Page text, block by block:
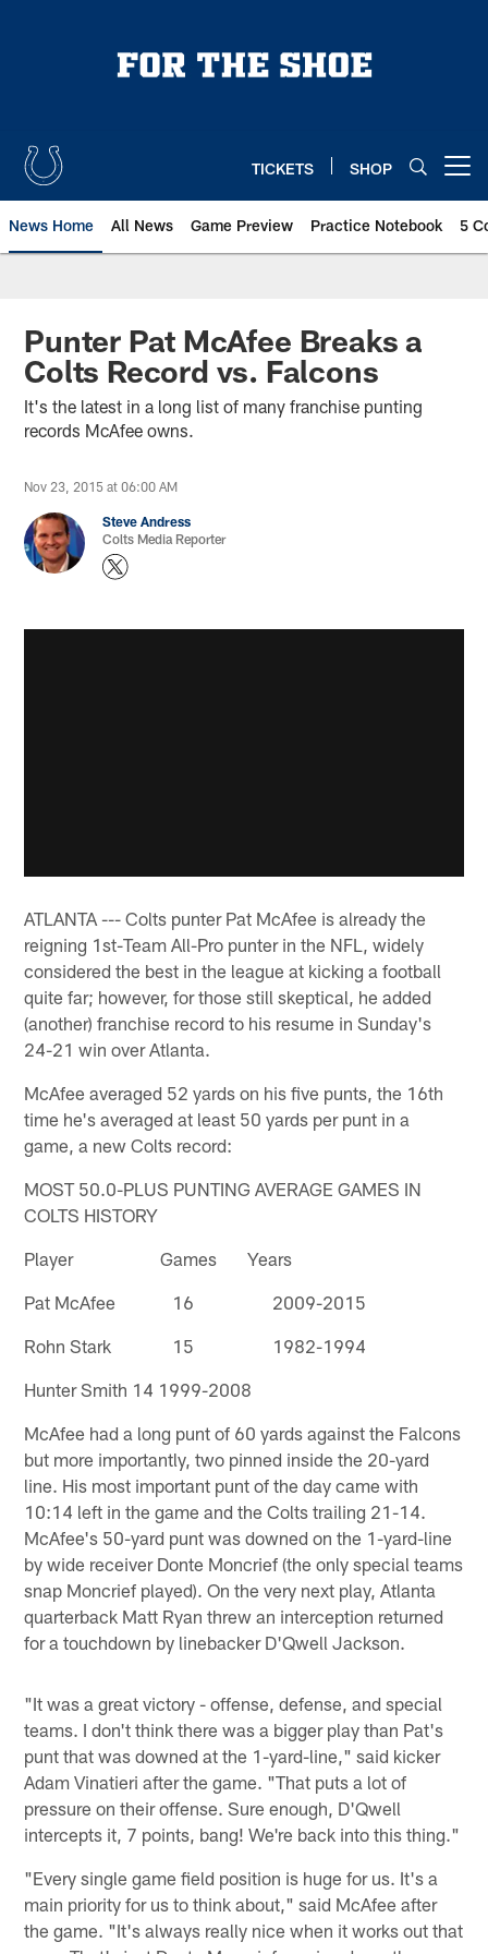
TICKETS SHOP
News Home All News Game Preview Practice Notebook 5
Punter Pat McAfee Breaks a
Colts Record vs. Falcons
It's the latest in a long list of many franchise punting
records McAfee owns.
Nov 23, 2015 at 06:00 AM
Steve Andress
Colts Media Reporter
ATLANTA --- Colts punter Pat McAfee is already the
reigning 1st-Team All-Pro punter in the NFL, widely
considered the best in the league at kicking a football
quite far; however, for those still skeptical, he added
(another) franchise record to his resume in Sunday's
24-21 win over Atlanta.
McAfee averaged 52 yards on his five punts, the 16th
time he's averaged at least 50 yards per punt in a
game, a new Colts record:
MOST 50.0-PLUS PUNTING AVERAGE GAMES IN
COLTS HISTORY
Player Games Years
Pat McAfee 16 2009-2015
Rohn Stark 15 1982-1994
Hunter Smith 14 1999-2008
McAfee had a long punt of 60 yards against the Falcons
but more importantly, two pinned inside the 20-yard
line. His most important punt of the day came with
10:14 left in the game and the Colts trailing 21-14.
McAfee's 50-yard punt was downed on the 1-yard-line
by wide receiver Donte Moncrief (the only special teams
snap Moncrief played). On the very next play, Atlanta
quarterback Matt Ryan threw an interception returned
for a touchdown by linebacker D'Qwell Jackson.
"It was a great victory - offense, defense, and special
teams. I don't think there was a bigger play than Pat's
punt that was downed at the 1-yard-line," said kicker
Adam Vinatieri after the game. "That puts a lot of
pressure on their offense. Sure enough, D'Qwell
intercepts it, 7 points, bang! We're back into this thing."
"Every single game field position is huge for us. It's a
main priority for us to think about," said McAfee after
the game. "It's always really nice when it works out that